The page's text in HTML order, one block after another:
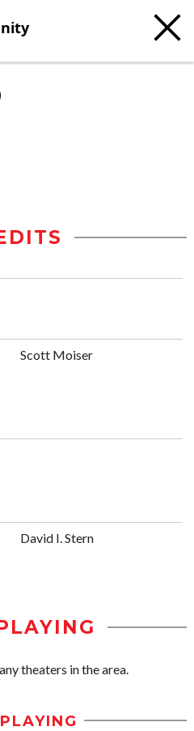
Scott Moiser
David I. Stern
theaters in the area.